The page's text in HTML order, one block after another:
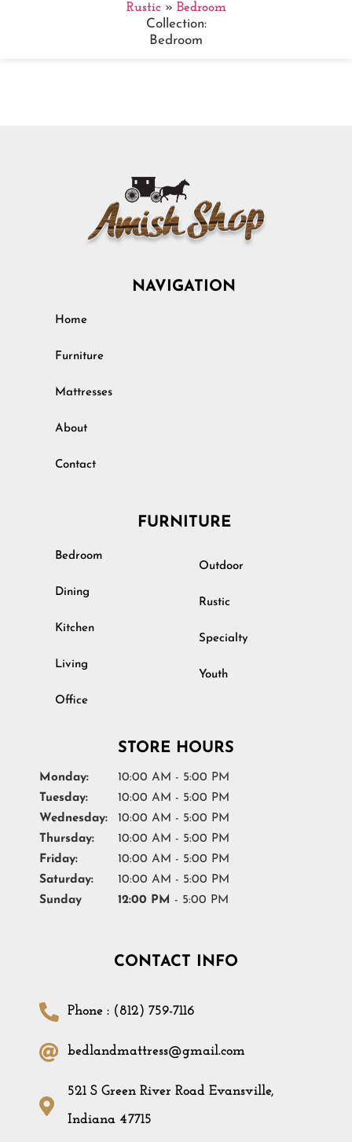
Rustic» Bedroom
Collection:
Bedroom
NAVIGATION
Home
Furniture
Mattresses
About
Contact
FURNITURE
Bedroom
Dining
Kitchen
Living
Office
Outdoor
Rustic
Specialty
Youth
STORE HOURS
Monday:
10:00 AM - 5:00 PM
Tuesday:
10:00 AM - 5:00 PM
Wednesday:
10:00 AM - 5:00 PM
Thursday:
10:00 AM - 5:00 PM
Friday:
10:00 AM - 5:00 PM
Saturday:
10:00 AM - 5:00 PM
Sunday
12:00 PM - 5:00 PM
CONTACT INFO
Phone : (812) 759-7116
bedlandmattress@gmail.com
521 S Green River Road Evansville,
Indiana 47715